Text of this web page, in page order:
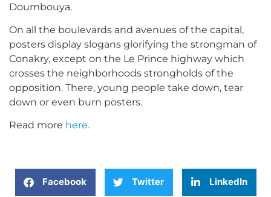
Doumbouya.
On all the boulevards and avenues of the capital,
posters display slogans glorifying the strongman of
Conakry, except on the Le Prince highway which
crosses the neighborhoods strongholds of the
opposition. There, young people take down, tear
down or even burn posters.
Read more here.
Facebook Twitter LinkedIn